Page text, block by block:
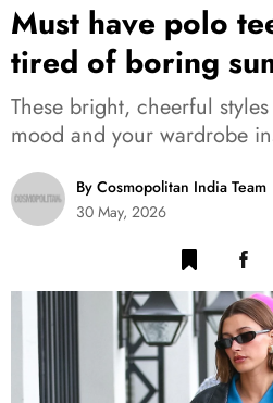
Must have polo
tired of boring
These bright, cheerful
mood and your wardrobe
By Cosmopolitan India Team
30 May, 2026